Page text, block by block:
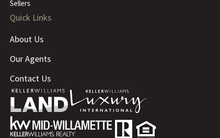
Sellers
Quick Links
About Us
Our Agents
Contact Us